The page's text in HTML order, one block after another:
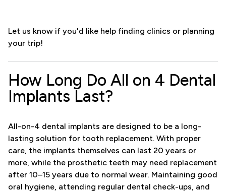
Let us know if you'd like help finding clinics or planning
your trip!
How Long Do All on 4 Dental
Implants Last?
All-on-4 dental implants are designed to be a long-
lasting solution for tooth replacement. With proper
care, the implants themselves can last 20 years or
more, while the prosthetic teeth may need replacement
after 10–15 years due to normal wear. Maintaining good
oral hygiene, attending regular dental check-ups, and